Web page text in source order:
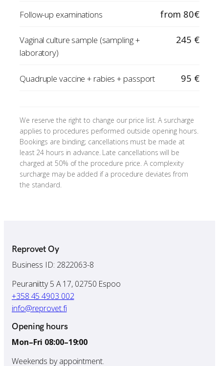
Follow-up examinations from 80€
Vaginal culture sample (sampling +
laboratory)
245 €
Quadruple vaccine + rabies + passport 95 €
We reserve the right to change our price list. A surcharge
applies to procedures performed outside opening hours.
Bookings are binding; cancellations must be made at
least 24 hours in advance. Late cancellations will be
charged at 50% of the procedure price. A complexity
surcharge may be added if a procedure deviates from
the standard.
Reprovet Oy
Business ID: 2822063-8
Peuraniitty 5 A 17, 02750 Espoo
+358 45 4903 002
info@reprovet.fi
Opening hours
Mon–Fri 08:00–19:00
Weekends by appointment.